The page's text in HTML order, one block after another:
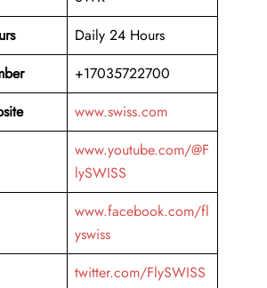
Daily 24 Hours
+17035722700
www.swiss.com
www.youtube.com/@F
lySWISS
www.facebook.com/fl
yswiss
twitter.com/FlySWISS